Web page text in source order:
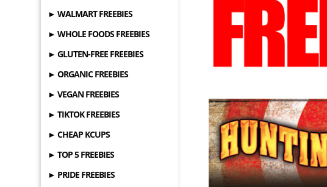
► WALMART FREEBIES
► WHOLE FOODS FREEBIES
► GLUTEN-FREE FREEBIES
► ORGANIC FREEBIES
► VEGAN FREEBIES
► TIKTOK FREEBIES
► CHEAP KCUPS
► TOP 5 FREEBIES
► PRIDE FREEBIES